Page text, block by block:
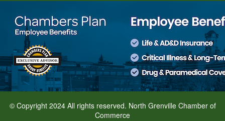
© Copyright 2024 All rights reserved. North Grenville Chamber of
Commerce